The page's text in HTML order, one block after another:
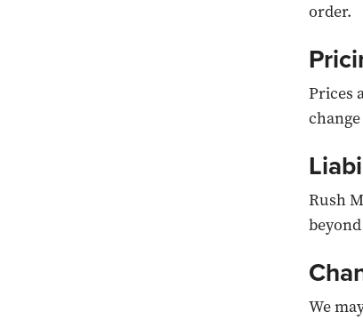
order.
Prices
Rush
We